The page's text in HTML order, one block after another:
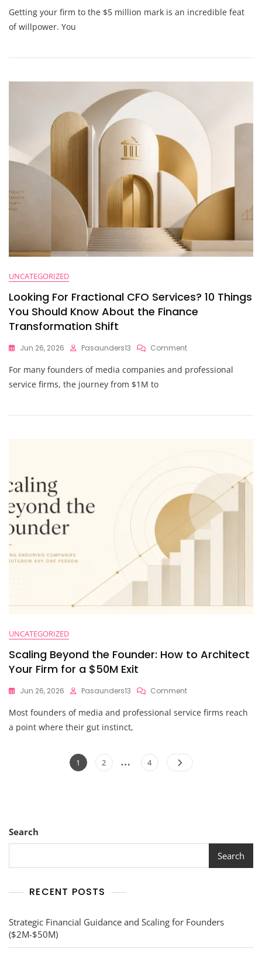
You
$5M
Guidance
Getting your firm to the $5 million mark is an incredible feat
of willpower. You
UNCATEGORIZED
Looking For Fractional CFO Services? 10 Things
You Should Know About the Finance
Transformation Shift
Jun 26, 2026 Pasaunders13 CommentOn
For
10
About
Finance
Transformation
For many founders of media companies and professional
service firms, the journey from $1M to
UNCATEGORIZED
Scaling Beyond the Founder: How to Architect
Your Firm for a $50M Exit
Jun 26, 2026 Pasaunders13 CommentOn
Beyond
To
Architect
Most founders of media and professional service firms reach
a point where their gut instinct,
Posts
pagination
Page
1 Page
2 … Page
4
Search
Search
RECENT POSTS
Strategic Financial Guidance and Scaling for Founders
($2M-$50M)